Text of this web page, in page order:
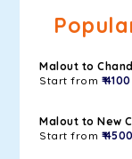
Malout to
Start from ₹ 4100
Malout to New
Start from ₹ 4500